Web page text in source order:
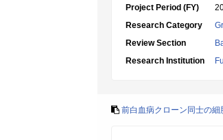
Project Period (FY)
Research Category
Review Section
Research Institution
前白血病クローン同士の